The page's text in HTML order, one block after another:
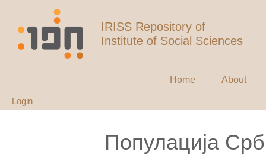
IRISS Repository of
Institute of Social Sciences
Home About
Login
Популација